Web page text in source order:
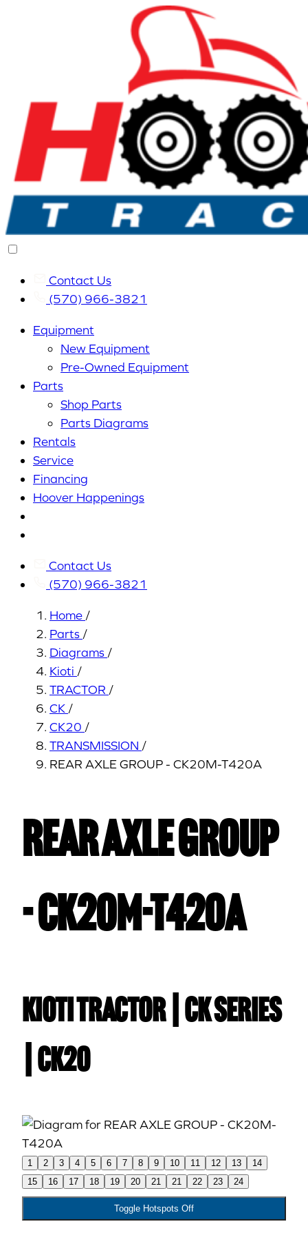
Contact Us
(570) 966-3821
Equipment
New Equipment
Pre-Owned Equipment
Parts
Shop Parts
Parts Diagrams
Rentals
Service
Financing
Hoover Happenings
Contact Us
(570) 966-3821
Home /
Parts /
Diagrams /
Kioti /
TRACTOR /
CK /
CK20 /
TRANSMISSION /
REAR AXLE GROUP - CK20M-T420A
REAR AXLE GROUP
- CK20M-T420A
Kioti TRACTOR | CK Series
| CK20
1 2 3 4 5 6 7 8 9 10 11 12 13
14
15
16 17 18 19 20 21 21 22 23 24
Toggle Hotspots Off